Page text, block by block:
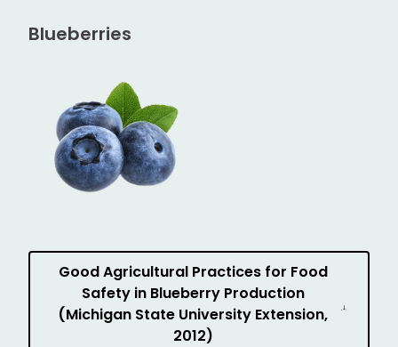
Blueberries
Good Agricultural Practices for Food
Safety in Blueberry Production
(Michigan State University Extension,
2012)